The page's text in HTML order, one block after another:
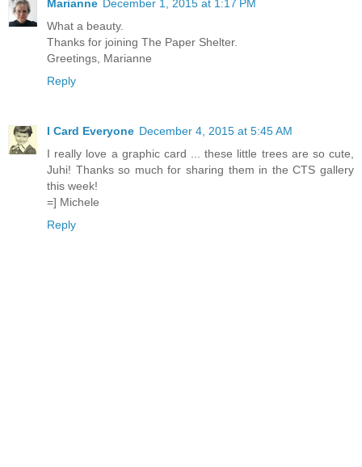
Marianne December 1, 2015 at 1:17 PM
What a beauty.
Thanks for joining The Paper Shelter.
Greetings, Marianne
Reply
I Card Everyone December 4, 2015 at 5:45 AM
I really love a graphic card ... these little trees are so cute,
Juhi! Thanks so much for sharing them in the CTS gallery
this week!
=] Michele
Reply